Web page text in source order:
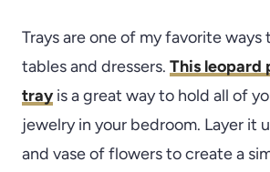
Trays are one of my favorite
tables and dressers. This leopard
tray is a great way to hold all of
jewelry in your bedroom. Layer it
and vase of flowers to create a